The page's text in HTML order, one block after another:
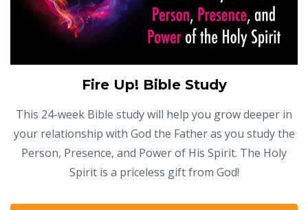
Fire Up! Bible Study
This 24-week Bible study will help you grow deeper in
your relationship with God the Father as you study the
Person, Presence, and Power of His Spirit. The Holy
Spirit is a priceless gift from God!